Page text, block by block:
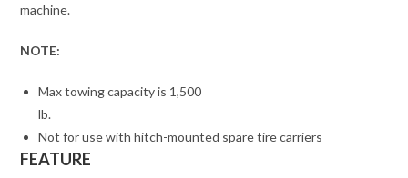
machine.
NOTE:
Max towing capacity is 1,500
lb.
Not for use with hitch-mounted spare tire carriers
FEATURE